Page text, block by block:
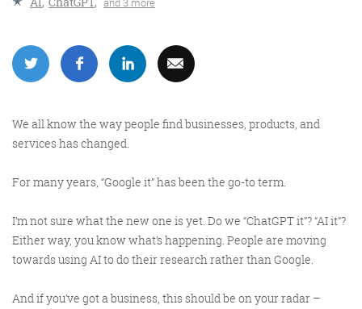
More info
Consultancy
We all know the way people find businesses, products, and
services has changed.
For many years, “Google it” has been the go-to term.
I’m not sure what the new one is yet. Do we “ChatGPT it”? “AI it”?
Either way, you know what’s happening. People are moving
towards using AI to do their research rather than Google.
And if you’ve got a business, this should be on your radar –